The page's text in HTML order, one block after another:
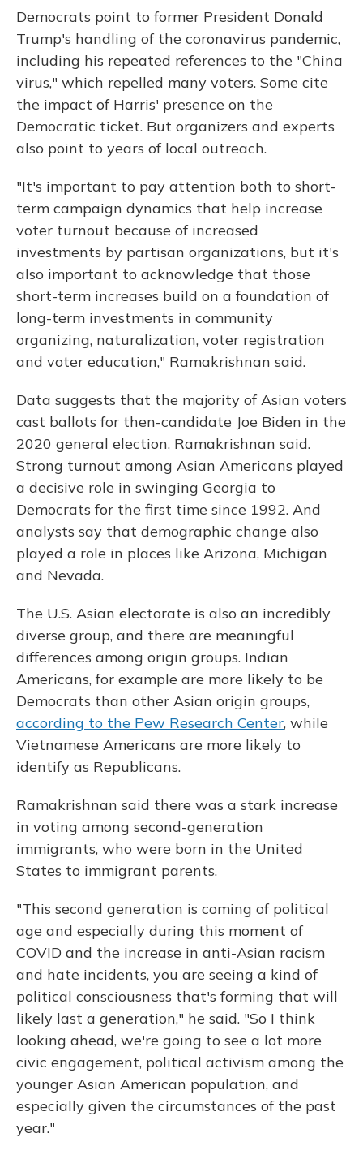
Democrats point to former President Donald
Trump's handling of the coronavirus pandemic,
including his repeated references to the "China
virus," which repelled many voters. Some cite
the impact of Harris' presence on the
Democratic ticket. But organizers and experts
also point to years of local outreach.
"It's important to pay attention both to short-
term campaign dynamics that help increase
voter turnout because of increased
investments by partisan organizations, but it's
also important to acknowledge that those
short-term increases build on a foundation of
long-term investments in community
organizing, naturalization, voter registration
and voter education," Ramakrishnan said.
Data suggests that the majority of Asian voters
cast ballots for then-candidate Joe Biden in the
2020 general election, Ramakrishnan said.
Strong turnout among Asian Americans played
a decisive role in swinging Georgia to
Democrats for the first time since 1992. And
analysts say that demographic change also
played a role in places like Arizona, Michigan
and Nevada.
The U.S. Asian electorate is also an incredibly
diverse group, and there are meaningful
differences among origin groups. Indian
Americans, for example are more likely to be
Democrats than other Asian origin groups,
according to the Pew Research Center, while
Vietnamese Americans are more likely to
identify as Republicans.
Ramakrishnan said there was a stark increase
in voting among second-generation
immigrants, who were born in the United
States to immigrant parents.
"This second generation is coming of political
age and especially during this moment of
COVID and the increase in anti-Asian racism
and hate incidents, you are seeing a kind of
political consciousness that's forming that will
likely last a generation," he said. "So I think
looking ahead, we're going to see a lot more
civic engagement, political activism among the
younger Asian American population, and
especially given the circumstances of the past
year."